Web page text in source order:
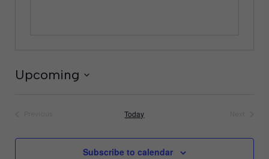
Upcoming
Today
Subscribe to calendar